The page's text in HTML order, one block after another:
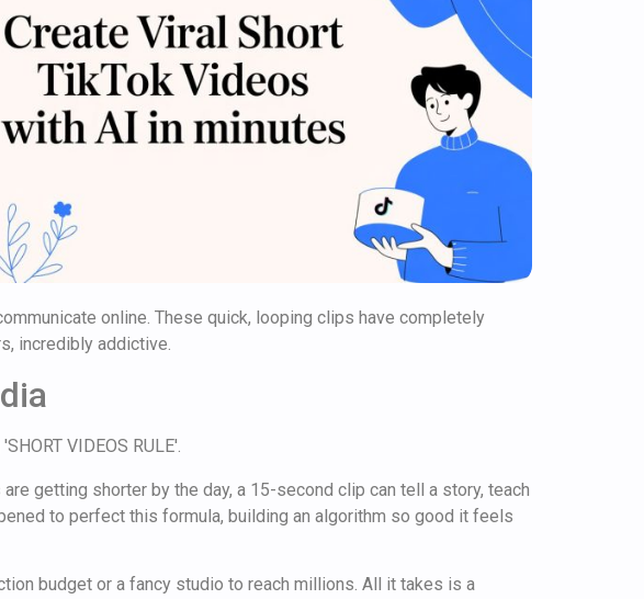
online. These quick, looping clips have completely
incredibly addictive.
getting shorter by the day, a 15-second clip can tell a story, teach
to perfect this formula, building an algorithm so good it feels
budget or a fancy studio to reach millions. All it takes is a